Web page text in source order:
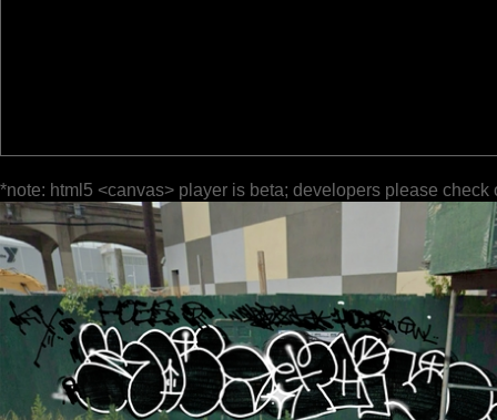
*note: html5 <canvas> player is beta; developers please check